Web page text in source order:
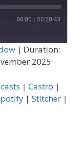
00:00 / 00:20:43
| Duration:
2025
| Castro |
| Stitcher |